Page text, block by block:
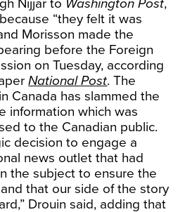
Nijjar to Washington Post,
“they felt it was
Morisson made the
before the Foreign
on Tuesday, according
National Post. The
Canada has slammed the
information which was
to the Canadian public.
decision to engage a
news outlet that had
the subject to ensure the
that our side of the story
Drouin said, adding that